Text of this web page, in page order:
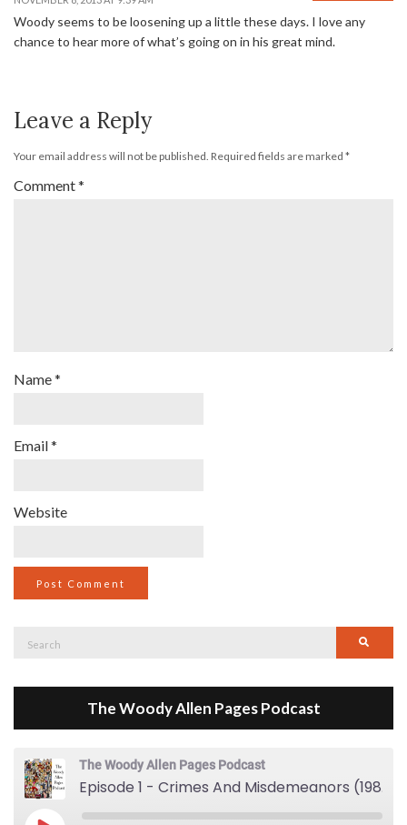
Woody seems to be loosening up a little these days. I love any
chance to hear more of what’s going on in his great mind.
Leave a Reply
Your email address will not be published. Required fields are marked *
Comment*
Name*
Email*
Website
Search
The Woody Allen Pages Podcast
The Woody Allen Pages Podcast
Episode 1 - Crimes And Misdemeanors (1989)